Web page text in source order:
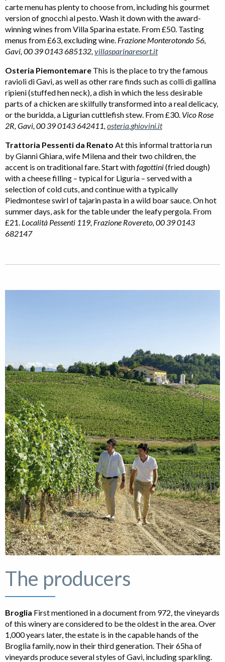
carte menu has plenty to choose from, including his gourmet
version of gnocchi al pesto. Wash it down with the award-
winning wines from Villa Sparina estate. From £50. Tasting
menus from £63, excluding wine. Frazione Monterotondo 56,
Gavi, 00 39 0143 685132, villasparinaresort.it
Osteria Piemontemare This is the place to try the famous
ravioli di Gavi, as well as other rare finds such as colli di gallina
ripieni (stuffed hen neck), a dish in which the less desirable
parts of a chicken are skilfully transformed into a real delicacy,
or the buridda, a Ligurian cuttlefish stew. From £30. Vico Rose
2R, Gavi, 00 39 0143 642411, osteria.ghiovini.it
Trattoria Pessenti da Renato At this informal trattoria run
by Gianni Ghiara, wife Milena and their two children, the
accent is on traditional fare. Start withfagottini(fried dough)
with a cheese filling – typical for Liguria – served with a
selection of cold cuts, and continue with a typically
Piedmontese swirl of tajarin pasta in a wild boar sauce. On hot
summer days, ask for the table under the leafy pergola. From
£21. Località Pessenti 119, Frazione Rovereto, 00 39 0143
682147
The producers
Broglia First mentioned in a document from 972, the vineyards
of this winery are considered to be the oldest in the area. Over
1,000 years later, the estate is in the capable hands of the
Broglia family, now in their third generation. Their 65ha of
vineyards produce several styles of Gavi, including sparkling.